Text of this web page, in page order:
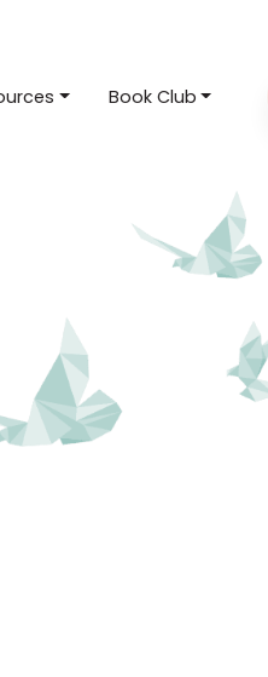
Book Club